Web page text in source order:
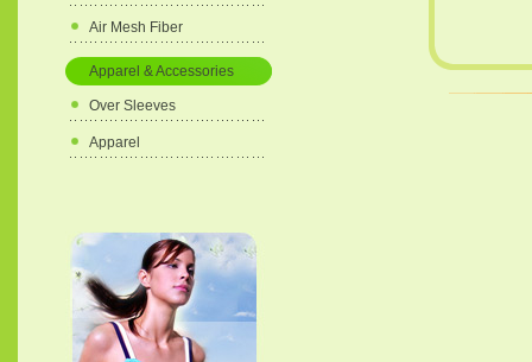
Air Mesh Fiber
Apparel & Accessories
Over Sleeves
Apparel